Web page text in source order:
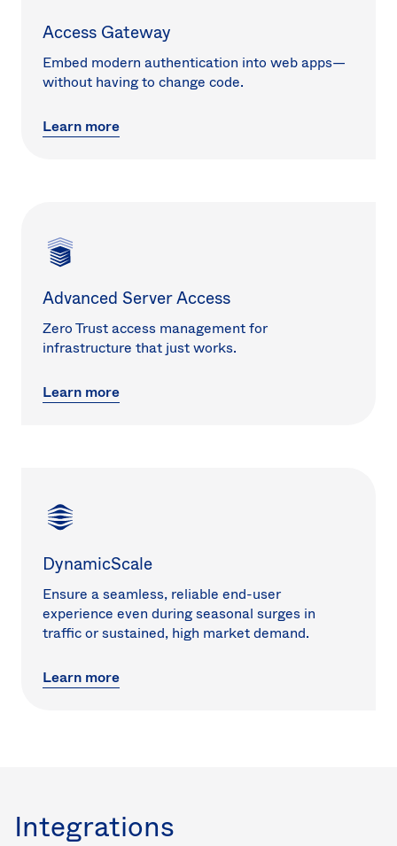
Access Gateway
Embed modern authentication into web apps—
without having to change code.
Learn more
Advanced Server Access
Zero Trust access management for
infrastructure that just works.
Learn more
DynamicScale
Ensure a seamless, reliable end-user
experience even during seasonal surges in
traffic or sustained, high market demand.
Learn more
Integrations